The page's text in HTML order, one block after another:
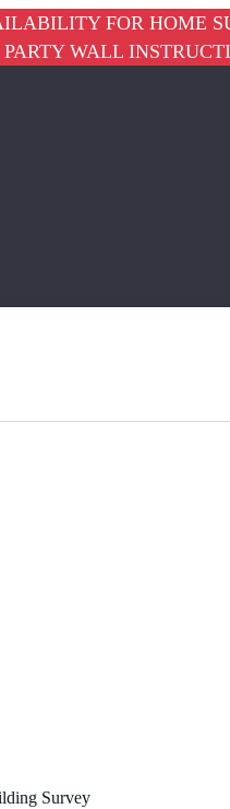
FOR HOME
WALL
Survey